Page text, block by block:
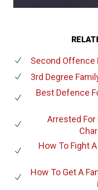
Second Offence
3rd Degree
Best Defence
Arrested
How To Fight
How To Get A